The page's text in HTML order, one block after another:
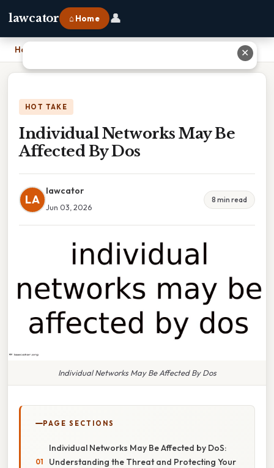
lawcator ⌂ Home 👤
Home
HOT TAKE
Individual Networks May Be
Affected By Dos
LA
lawcator
Jun 03, 2026
8 min read
Individual Networks May Be Affected By Dos
PAGE SECTIONS
Individual Networks May Be Affected by DoS:
Understanding the Threat and Protecting Your
✕